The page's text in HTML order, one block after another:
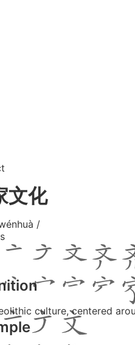
文化
/
culture, centered